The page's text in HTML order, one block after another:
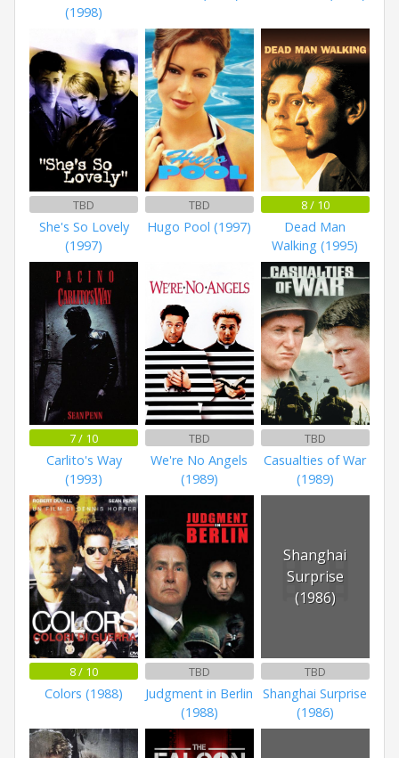
(1998)
TBD
She's So Lovely
(1997)
TBD
Hugo Pool (1997)
8 / 10
Dead Man
Walking (1995)
7 / 10
Carlito's Way
(1993)
TBD
We're No Angels
(1989)
TBD
Casualties of War
(1989)
8 / 10
Colors (1988)
TBD
Judgment in Berlin
(1988)
Shanghai
Surprise
(1986)
TBD
Shanghai Surprise
(1986)